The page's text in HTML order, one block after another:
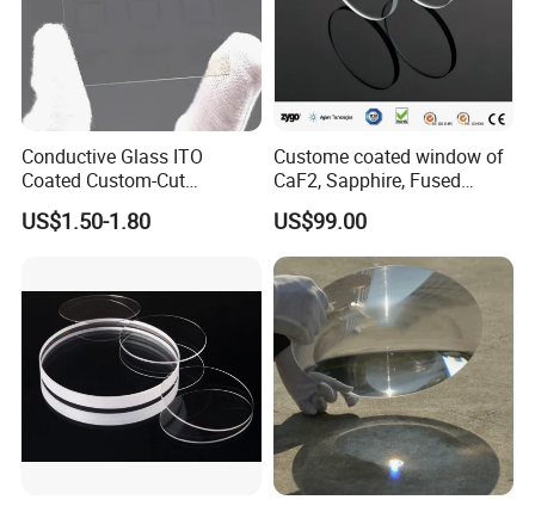
Conductive Glass ITO
Coated Custom-Cut
Tempered Touch Screen
Glass for High Sensitivity
US$1.50-1.80
Custome coated window of
CaF2, Sapphire, Fused
silica, Glass
US$99.00